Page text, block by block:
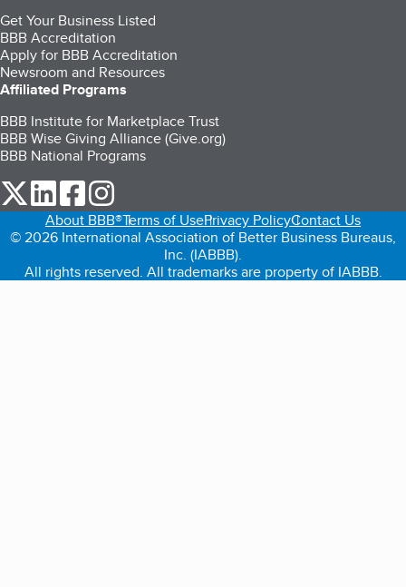
Get Your Business Listed
BBB Accreditation
Apply for BBB Accreditation
Newsroom and Resources
Affiliated Programs
BBB Institute for Marketplace Trust
BBB Wise Giving Alliance (Give.org)
BBB National Programs
our Twitter (opens in a new tab)
our LinkedIn (opens in a new tab)
our Facebook (opens in a new tab)
About BBB®Terms of UsePrivacy PolicyContact Us
© 2026 International Association of Better Business Bureaus,
Inc. (IABBB).
All rights reserved. All trademarks are property of IABBB.